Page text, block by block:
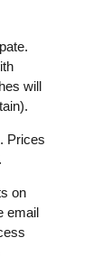
will
Prices
on
email